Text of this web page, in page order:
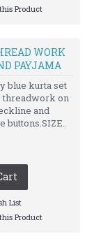
Product
WORK
PAYJAMA
blue kurta set
threadwork on
and
buttons.SIZE..
List
Product